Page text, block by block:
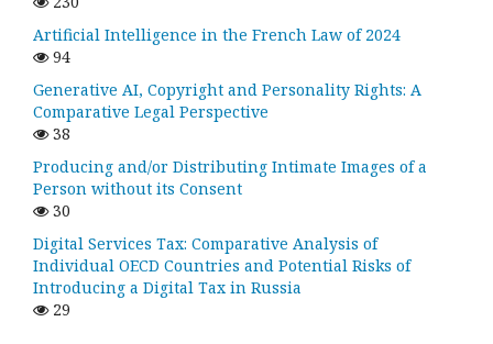
Artificial Intelligence in the French Law of 2024
94
Generative AI, Copyright and Personality Rights: A
Comparative Legal Perspective
38
Producing and/or Distributing Intimate Images of a
Person without its Consent
30
Digital Services Tax: Comparative Analysis of
Individual OECD Countries and Potential Risks of
Introducing a Digital Tax in Russia
29